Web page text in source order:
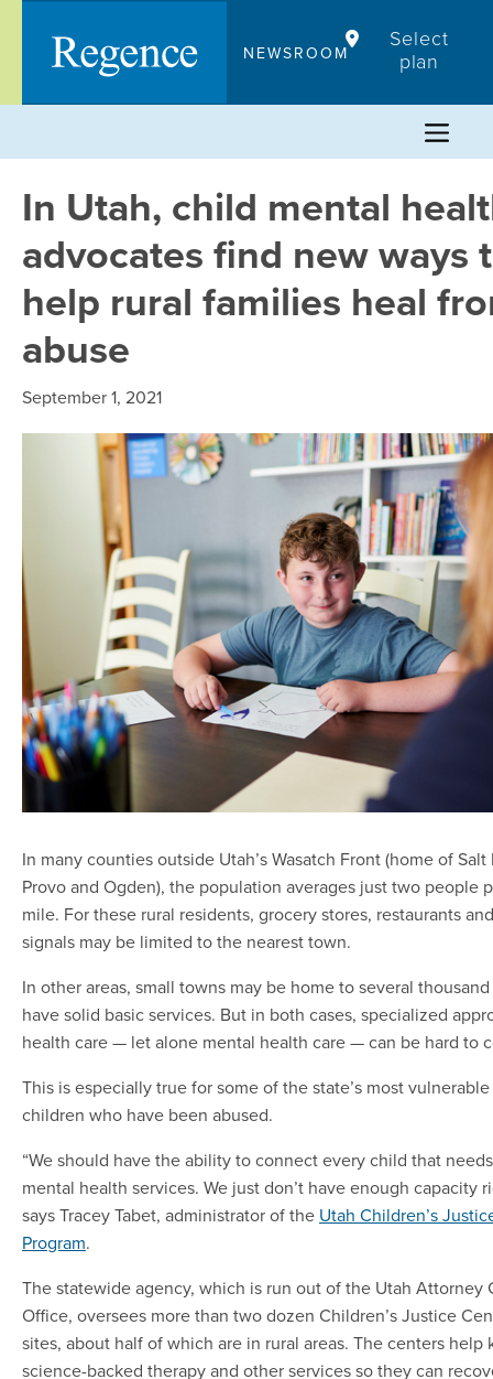
content
NEWSROOM
Select
plan
In Utah, child mental
advocates find new ways
help rural families heal
abuse
September 1, 2021
In many counties outside Utah’s Wasatch Front (home of Salt
Provo and Ogden), the population averages just two people
mile. For these rural residents, grocery stores, restaurants
signals may be limited to the nearest town.
In other areas, small towns may be home to several
have solid basic services. But in both cases, specialized
health care — let alone mental health care — can be hard to
This is especially true for some of the state’s most
children who have been abused.
“We should have the ability to connect every child that
mental health services. We just don’t have enough capacity
says Tracey Tabet, administrator of the Utah Children’s
Program.
The statewide agency, which is run out of the Utah Attorney
Office, oversees more than two dozen Children’s Justice
sites, about half of which are in rural areas. The centers help
science-backed therapy and other services so they can